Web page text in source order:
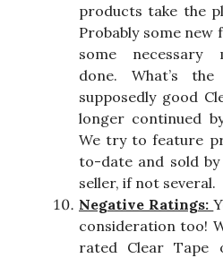
products take the
Probably some new
some necessary
done. What’s
supposedly good
longer continued
We try to feature
to-date and sold
seller, if not several.
Negative Ratings:
consideration too!
rated Clear Tape